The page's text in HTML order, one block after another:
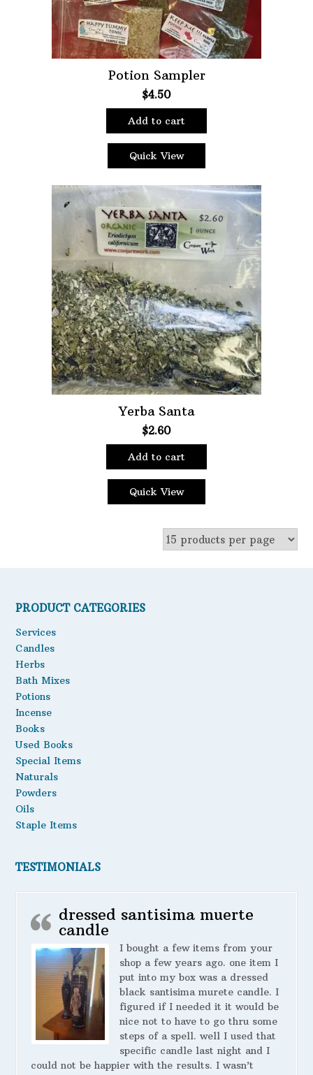
Potion Sampler
$4.50
Add to cart
Quick View
Yerba Santa
$2.60
Add to cart
Quick View
PRODUCT CATEGORIES
Services
Candles
Herbs
Bath Mixes
Potions
Incense
Books
Used Books
Special Items
Naturals
Powders
Oils
Staple Items
TESTIMONIALS
dressed santisima muerte
candle
I bought a few items from your
shop a few years ago. one item I
put into my box was a dressed
black santisima murete candle. I
figured if I needed it it would be
nice not to have to go thru some
steps of a spell. well I used that
specific candle last night and I
could not be happier with the results. I wasn’t